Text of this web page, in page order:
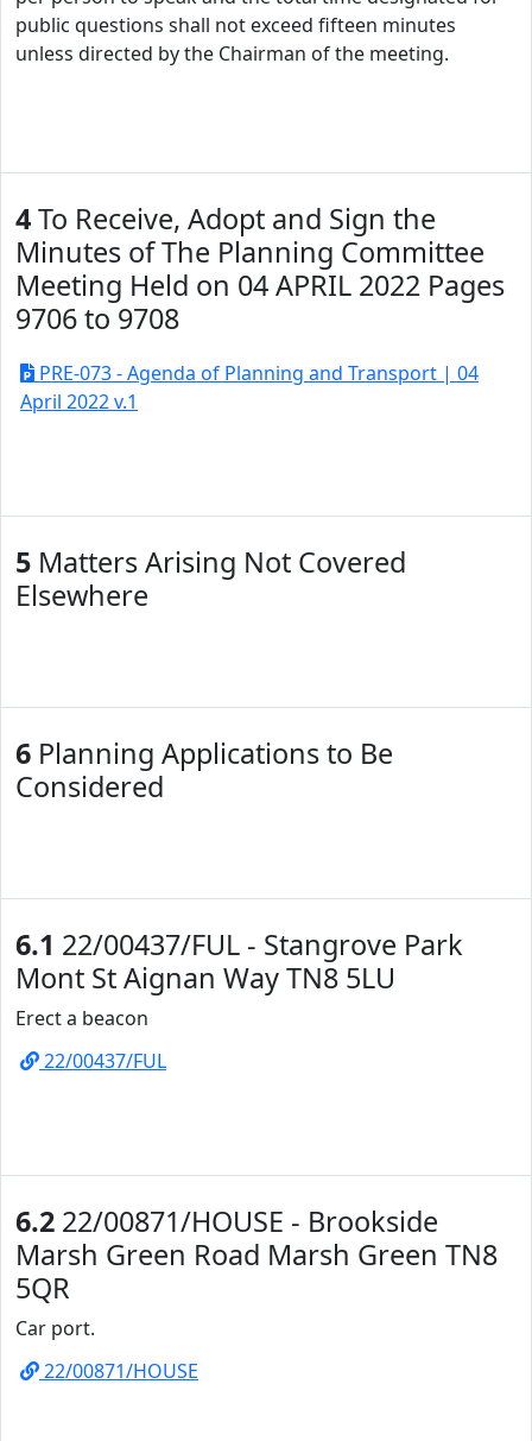
public questions shall not exceed fifteen minutes
unless directed by the Chairman of the meeting.
4To Receive, Adopt and Sign the
Minutes of The Planning Committee
Meeting Held on 04 APRIL 2022 Pages
9706 to 9708
PRE-073 - Agenda of Planning and Transport | 04
April 2022 v.1
5 Matters Arising Not Covered
Elsewhere
6 Planning Applications to Be
Considered
6.1 22/00437/FUL - Stangrove Park
Mont St Aignan Way TN8 5LU
Erect a beacon
22/00437/FUL
6.2 22/00871/HOUSE - Brookside
Marsh Green Road Marsh Green TN8
5QR
Car port.
22/00871/HOUSE